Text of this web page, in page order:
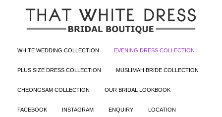
WHITE WEDDING COLLECTION EVENING DRESS COLLECTION
PLUS SIZE DRESS COLLECTION MUSLIMAH BRIDE COLLECTION
CHEONGSAM COLLECTION OUR BRIDAL LOOKBOOK
FACEBOOK INSTAGRAM ENQUIRY LOCATION